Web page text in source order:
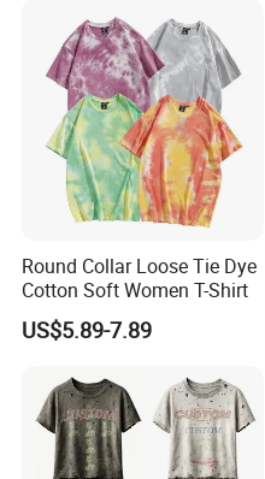
Round Collar Loose Tie Dye
Cotton Soft Women T-Shirt
US$5.89-7.89